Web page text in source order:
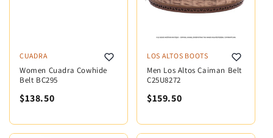
CUADRA
Women Cuadra Cowhide
Belt BC295
$138.50
LOS ALTOS BOOTS
Men Los Altos Caiman Belt
C25U8272
$159.50